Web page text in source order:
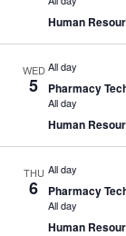
Human
WED
5
All day
Pharmacy
All day
Human
THU
6
All day
Pharmacy
All day
Human